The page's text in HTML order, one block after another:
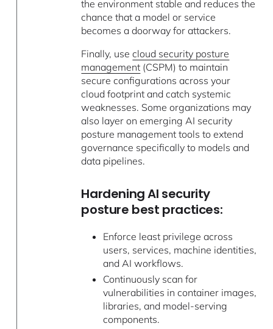
the environment stable and reduces the
chance that a model or service
becomes a doorway for attackers.
Finally, usecloud security posture
management (CSPM) to maintain
secure configurations across your
cloud footprint and catch systemic
weaknesses. Some organizations may
also layer on emerging AI security
posture management tools to extend
governance specifically to models and
data pipelines.
Hardening AI security
posture best practices:
Enforce least privilege across
users, services, machine identities,
and AI workflows.
Continuously scan for
vulnerabilities in container images,
libraries, and model-serving
components.